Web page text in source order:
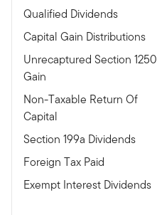
Qualified Dividends
Capital Gain Distributions
Unrecaptured Section 1250
Gain
Non-Taxable Return Of
Capital
Section 199a Dividends
Foreign Tax Paid
Exempt Interest Dividends